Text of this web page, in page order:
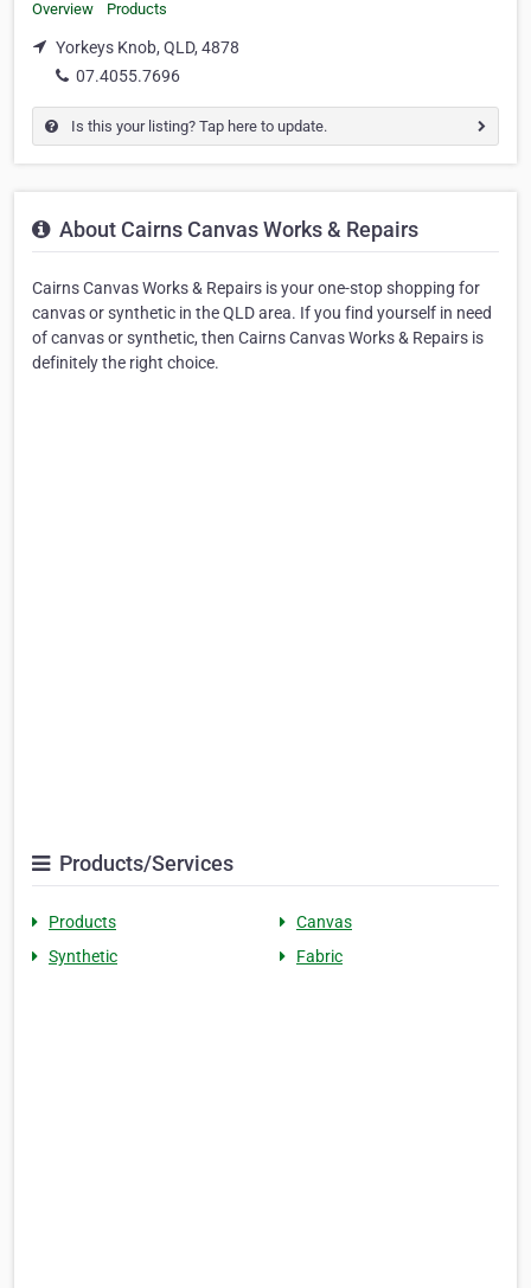
Overview Products
Yorkeys Knob, QLD, 4878
07.4055.7696
Is this your listing? Tap here to update.
About Cairns Canvas Works & Repairs
Cairns Canvas Works & Repairs is your one-stop shopping for
canvas or synthetic in the QLD area. If you find yourself in need
of canvas or synthetic, then Cairns Canvas Works & Repairs is
definitely the right choice.
Products/Services
Products
Canvas
Synthetic
Fabric